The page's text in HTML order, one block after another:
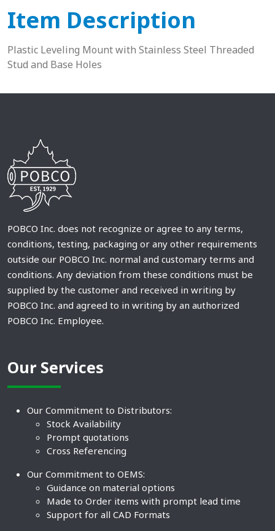
Item Description
Plastic Leveling Mount with Stainless Steel Threaded
Stud and Base Holes
POBCO Inc. does not recognize or agree to any terms,
conditions, testing, packaging or any other requirements
outside our POBCO Inc. normal and customary terms and
conditions. Any deviation from these conditions must be
supplied by the customer and received in writing by
POBCO Inc. and agreed to in writing by an authorized
POBCO Inc. Employee.
Our Services
Our Commitment to Distributors:
Stock Availability
Prompt quotations
Cross Referencing
Our Commitment to OEMS:
Guidance on material options
Made to Order items with prompt lead time
Support for all CAD Formats